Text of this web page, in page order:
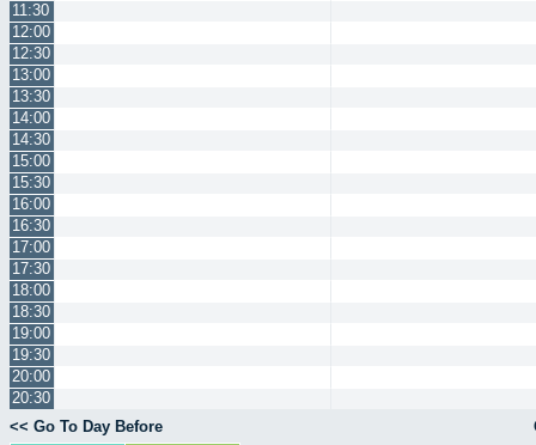
11:30
12:00
12:30
13:00
13:30
14:00
14:30
15:00
15:30
16:00
16:30
17:00
17:30
18:00
18:30
19:00
19:30
20:00
20:30
<< Go To Day Before